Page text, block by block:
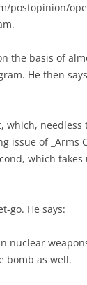
postopinion/
the basis of
He then
needless
issue of _Arms
which
go. He says:
nuclear
bomb as well.